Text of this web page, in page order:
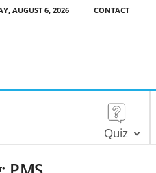
AUGUST 6, 2026 CONTACT
Quiz